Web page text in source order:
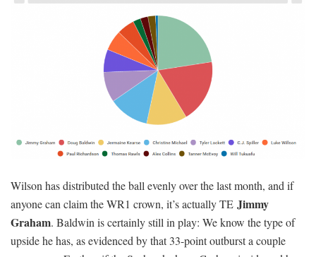
Wilson has distributed the ball evenly over the last month, and if
anyone can claim the WR1 crown, it’s actually TE Jimmy
Graham. Baldwin is certainly still in play: We know the type of
upside he has, as evidenced by that 33-point outburst a couple